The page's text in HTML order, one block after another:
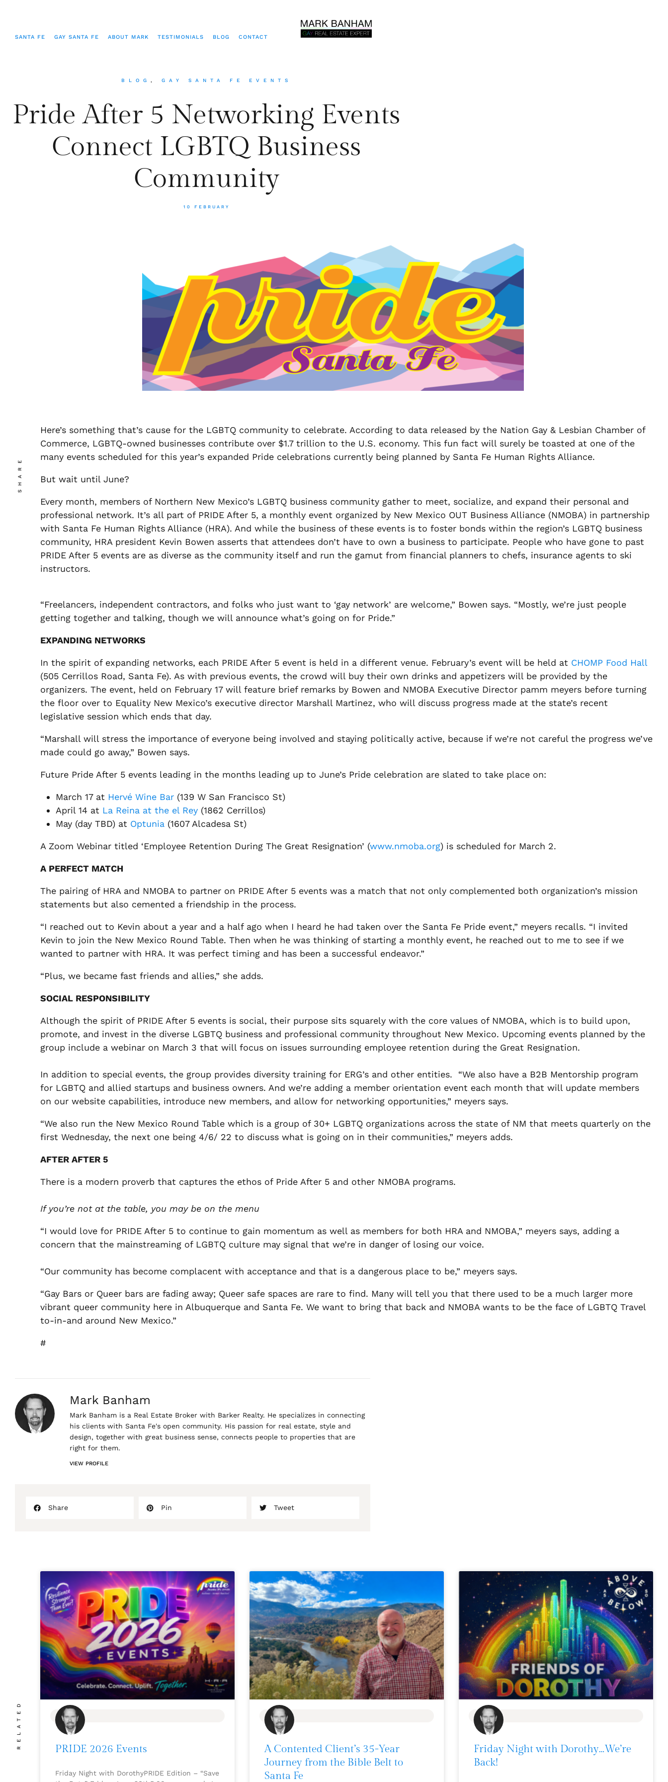
SANTA FE GAY SANTA FE ABOUT MARK TESTIMONIALS BLOG CONTACT
BLOG , GAY SANTA FE EVENTS
Pride After 5 Networking Events
Connect LGBTQ Business
Community
10 FEBRUARY
SHARE
Here’s something that’s cause for the LGBTQ community to celebrate. According to data released by the Nation Gay & Lesbian Chamber of
Commerce, LGBTQ-owned businesses contribute over $1.7 trillion to the U.S. economy. This fun fact will surely be toasted at one of the
many events scheduled for this year’s expanded Pride celebrations currently being planned by Santa Fe Human Rights Alliance.
But wait until June?
Every month, members of Northern New Mexico’s LGBTQ business community gather to meet, socialize, and expand their personal and
professional network. It’s all part of PRIDE After 5, a monthly event organized by New Mexico OUT Business Alliance (NMOBA) in partnership
with Santa Fe Human Rights Alliance (HRA). And while the business of these events is to foster bonds within the region’s LGBTQ business
community, HRA president Kevin Bowen asserts that attendees don’t have to own a business to participate. People who have gone to past
PRIDE After 5 events are as diverse as the community itself and run the gamut from financial planners to chefs, insurance agents to ski
instructors.
“Freelancers, independent contractors, and folks who just want to ‘gay network’ are welcome,” Bowen says. “Mostly, we’re just people
getting together and talking, though we will announce what’s going on for Pride.”
EXPANDING NETWORKS
In the spirit of expanding networks, each PRIDE After 5 event is held in a different venue. February’s event will be held at CHOMP Food Hall
(505 Cerrillos Road, Santa Fe). As with previous events, the crowd will buy their own drinks and appetizers will be provided by the
organizers. The event, held on February 17 will feature brief remarks by Bowen and NMOBA Executive Director pamm meyers before turning
the floor over to Equality New Mexico’s executive director Marshall Martinez, who will discuss progress made at the state’s recent
legislative session which ends that day.
“Marshall will stress the importance of everyone being involved and staying politically active, because if we’re not careful the progress we’ve
made could go away,” Bowen says.
Future Pride After 5 events leading in the months leading up to June’s Pride celebration are slated to take place on:
March 17 at Hervé Wine Bar(139 W San Francisco St)
April 14 at La Reina at the el Rey(1862 Cerrillos)
May (day TBD) at Optunia(1607 Alcadesa St)
A Zoom Webinar titled ‘Employee Retention During The Great Resignation’ (www.nmoba.org) is scheduled for March 2.
A PERFECT MATCH
The pairing of HRA and NMOBA to partner on PRIDE After 5 events was a match that not only complemented both organization’s mission
statements but also cemented a friendship in the process.
“I reached out to Kevin about a year and a half ago when I heard he had taken over the Santa Fe Pride event,” meyers recalls. “I invited
Kevin to join the New Mexico Round Table. Then when he was thinking of starting a monthly event, he reached out to me to see if we
wanted to partner with HRA. It was perfect timing and has been a successful endeavor.”
“Plus, we became fast friends and allies,” she adds.
SOCIAL RESPONSIBILITY
Although the spirit of PRIDE After 5 events is social, their purpose sits squarely with the core values of NMOBA, which is to build upon,
promote, and invest in the diverse LGBTQ business and professional community throughout New Mexico. Upcoming events planned by the
group include a webinar on March 3 that will focus on issues surrounding employee retention during the Great Resignation.
In addition to special events, the group provides diversity training for ERG’s and other entities. “We also have a B2B Mentorship program
for LGBTQ and allied startups and business owners. And we’re adding a member orientation event each month that will update members
on our website capabilities, introduce new members, and allow for networking opportunities,” meyers says.
“We also run the New Mexico Round Table which is a group of 30+ LGBTQ organizations across the state of NM that meets quarterly on the
first Wednesday, the next one being 4/6/ 22 to discuss what is going on in their communities,” meyers adds.
AFTER AFTER 5
There is a modern proverb that captures the ethos of Pride After 5 and other NMOBA programs.
If you’re not at the table, you may be on the menu
“I would love for PRIDE After 5 to continue to gain momentum as well as members for both HRA and NMOBA,” meyers says, adding a
concern that the mainstreaming of LGBTQ culture may signal that we’re in danger of losing our voice.
“Our community has become complacent with acceptance and that is a dangerous place to be,” meyers says.
“Gay Bars or Queer bars are fading away; Queer safe spaces are rare to find. Many will tell you that there used to be a much larger more
vibrant queer community here in Albuquerque and Santa Fe. We want to bring that back and NMOBA wants to be the face of LGBTQ Travel
to-in-and around New Mexico.”
#
Mark Banham
Mark Banham is a Real Estate Broker with Barker Realty. He specializes in connecting
his clients with Santa Fe's open community. His passion for real estate, style and
design, together with great business sense, connects people to properties that are
right for them.
VIEW PROFILE
Share Pin Tweet
RELATED BLOG
PRIDE 2026 Events
Friday Night with DorothyPRIDE Edition – “Save
BLOG
A Contented Client’s 35-Year
Journey from the Bible Belt to
Santa Fe
BLOG
Friday Night with Dorothy…We’re
Back!